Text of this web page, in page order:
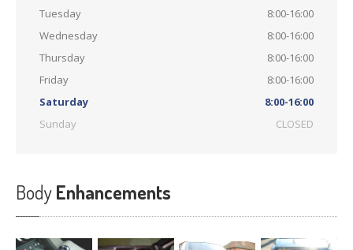
RacingTeam
Howto find us
Tuesday
8:00-16:00
Wednesday
8:00-16:00
Thursday
8:00-16:00
Friday
8:00-16:00
Saturday
8:00-16:00
Sunday
CLOSED
BodyEnhancements